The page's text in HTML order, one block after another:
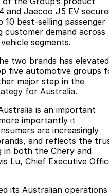
Hybrid Electric SUV
Jaecoo J5 EV
10 best-selling passenger
demand across
segments.
two brands has elevated
five automotive groups
major step in the
for Australia.
is an important
importantly it
are increasingly
and reflects the
in both the Chery and
Lu, Chief Executive
its Australian operations